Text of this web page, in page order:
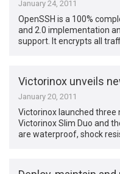
January 24, 2011
OpenSSH is a 100%
and 2.0 implementation
support. It encrypts all
Victorinox unveils
January 20, 2011
Victorinox launched three
Victorinox Slim Duo and
are waterproof, shock